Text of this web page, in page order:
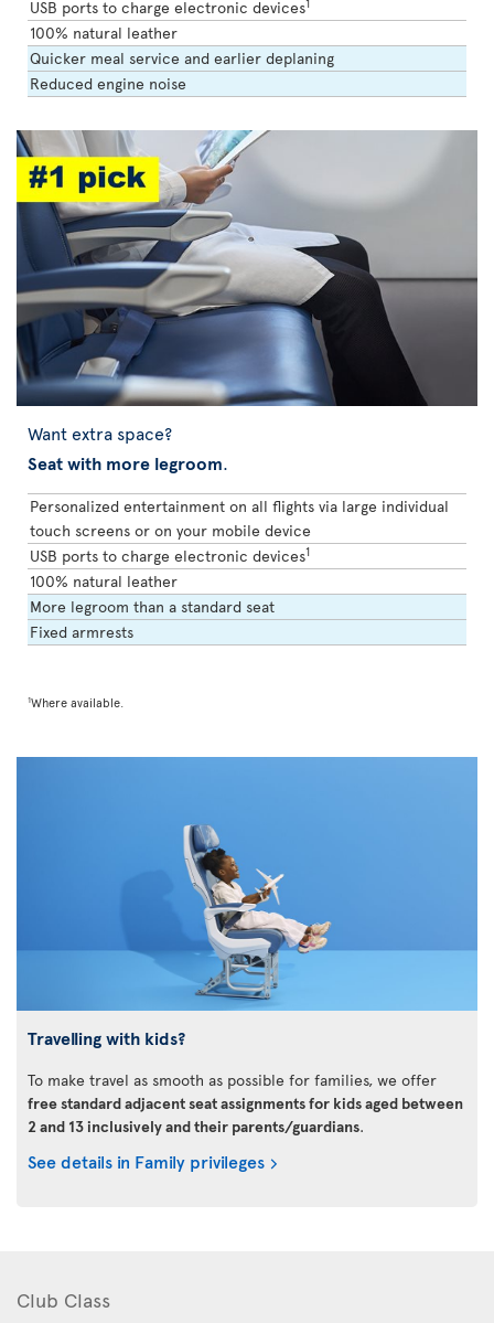
USB ports to charge electronic devices
100% natural leather
Quicker meal service and earlier deplaning
Reduced engine noise
Want extra space?
Seat with more legroom.
Personalized entertainment on all flights via large individual
touch screens or on your mobile device
USB ports to charge electronic devices1
100% natural leather
More legroom than a standard seat
Fixed armrests
1Where available.
Travelling with kids?
To make travel as smooth as possible for families, we offer
free standard adjacent seat assignments for kids aged between
2 and 13 inclusively and their parents/guardians.
See details in Family privileges
Club Class